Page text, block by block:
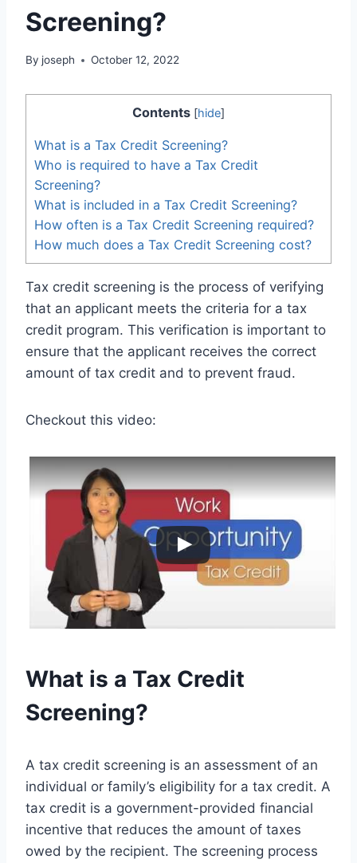
Screening?
By joseph October 12, 2022
Contents [hide]
What is a Tax Credit Screening?
Who is required to have a Tax Credit
Screening?
What is included in a Tax Credit Screening?
How often is a Tax Credit Screening required?
How much does a Tax Credit Screening cost?
Tax credit screening is the process of verifying
that an applicant meets the criteria for a tax
credit program. This verification is important to
ensure that the applicant receives the correct
amount of tax credit and to prevent fraud.
Checkout this video:
What is a Tax Credit
Screening?
A tax credit screening is an assessment of an
individual or family’s eligibility for a tax credit. A
tax credit is a government-provided financial
incentive that reduces the amount of taxes
owed by the recipient. The screening process